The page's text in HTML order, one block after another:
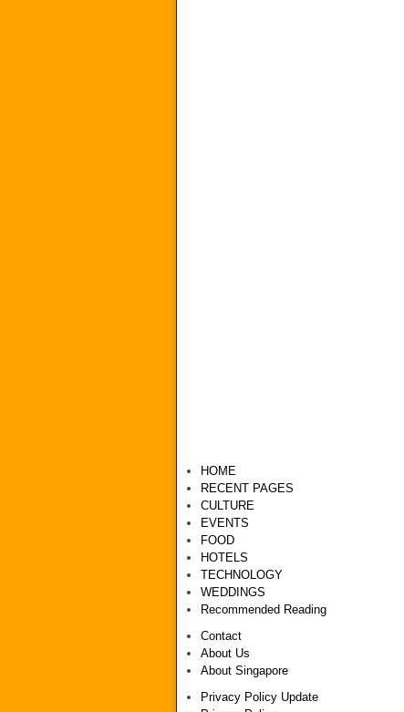
HOME
RECENT PAGES
CULTURE
EVENTS
FOOD
HOTELS
TECHNOLOGY
WEDDINGS
Recommended Reading
Contact
About Us
About Singapore
Privacy Policy Update